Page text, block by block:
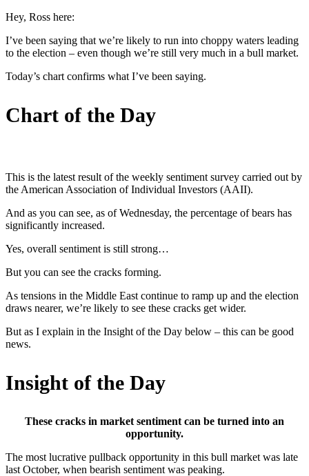
Hey, Ross here:
I’ve been saying that we’re likely to run into choppy waters leading
to the election – even though we’re still very much in a bull market.
Today’s chart confirms what I’ve been saying.
Chart of the Day
This is the latest result of the weekly sentiment survey carried out by
the American Association of Individual Investors (AAII).
And as you can see, as of Wednesday, the percentage of bears has
significantly increased.
Yes, overall sentiment is still strong…
But you can see the cracks forming.
As tensions in the Middle East continue to ramp up and the election
draws nearer, we’re likely to see these cracks get wider.
But as I explain in the Insight of the Day below – this can be good
news.
Insight of the Day
These cracks in market sentiment can be turned into an
opportunity.
The most lucrative pullback opportunity in this bull market was late
last October, when bearish sentiment was peaking.